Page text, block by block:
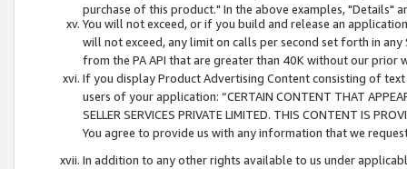
purchase of this product." In the above examples, "Details"
You will not exceed, or if you build and release an
will not exceed, any limit on calls per second set forth in
from the PA API that are greater than 40K without our prior
If you display Product Advertising Content consisting of
users of your application: “CERTAIN CONTENT THAT
SELLER SERVICES PRIVATE LIMITED. THIS CONTENT IS
You agree to provide us with any information that we
In addition to any other rights available to us under